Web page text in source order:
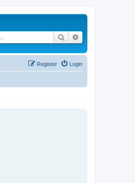
Search
Login
Register